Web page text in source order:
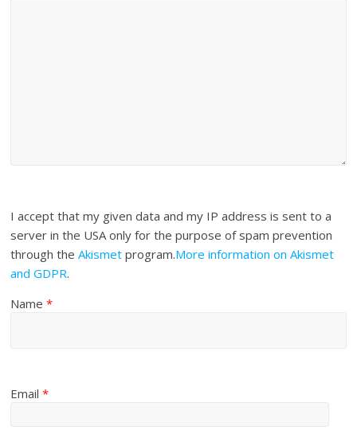
I accept that my given data and my IP address is sent to a
server in the USA only for the purpose of spam prevention
through theAkismet program.More information on Akismet
and GDPR.
Name*
Email*